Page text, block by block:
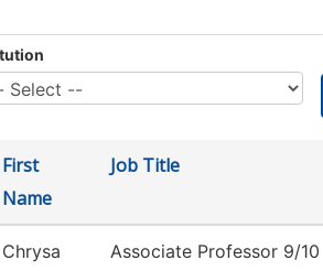
First
Name
Job Title
Chrysa
Associate Professor 9/10